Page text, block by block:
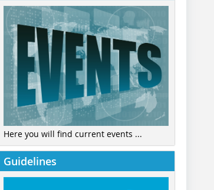
Here you will find current events ...
Guidelines